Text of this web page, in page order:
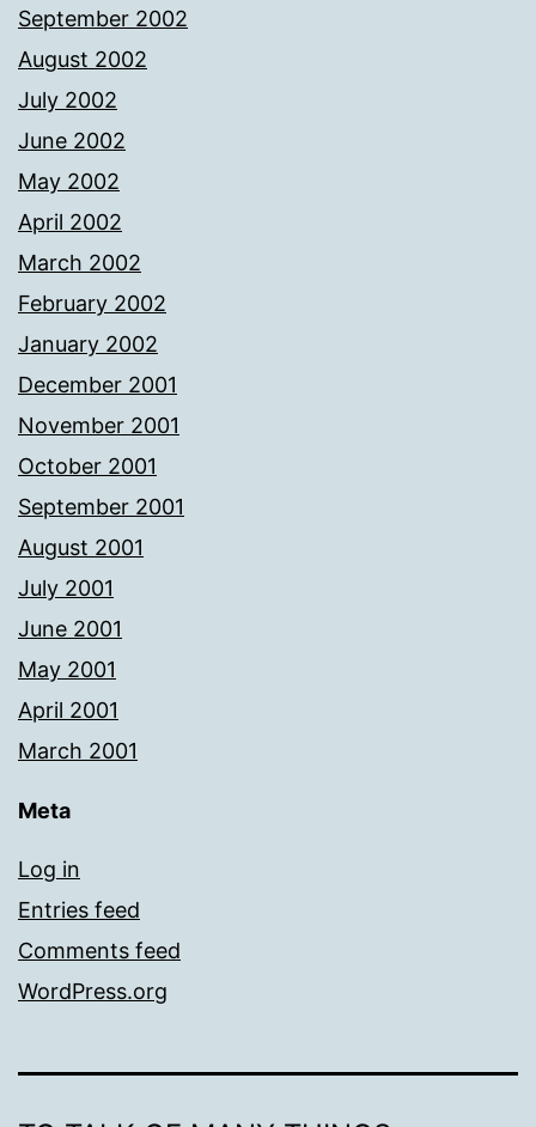
September 2002
August 2002
July 2002
June 2002
May 2002
April 2002
March 2002
February 2002
January 2002
December 2001
November 2001
October 2001
September 2001
August 2001
July 2001
June 2001
May 2001
April 2001
March 2001
Meta
Log in
Entries feed
Comments feed
WordPress.org